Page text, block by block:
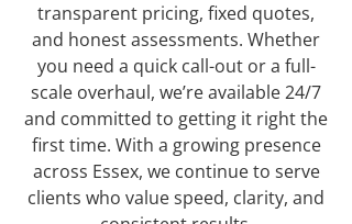
transparent pricing, fixed quotes,
and honest assessments. Whether
you need a quick call-out or a full-
scale overhaul, we’re available 24/7
and committed to getting it right the
first time. With a growing presence
across Essex, we continue to serve
clients who value speed, clarity, and